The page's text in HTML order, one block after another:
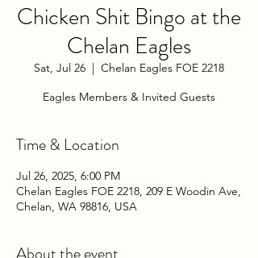
Chicken Shit Bingo at the
Chelan Eagles
Sat, Jul 26
  |
Chelan Eagles FOE 2218
Eagles Members & Invited Guests
Time & Location
Jul 26, 2025, 6:00 PM
Chelan Eagles FOE 2218, 209 E Woodin Ave,
Chelan, WA 98816, USA